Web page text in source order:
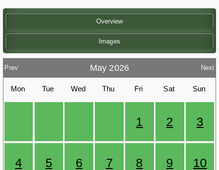
Overview
Images
Prev May 2026 Next
Mon Tue Wed Thu Fri Sat Sun
1 2 3
4 5 6 7 8 9 10